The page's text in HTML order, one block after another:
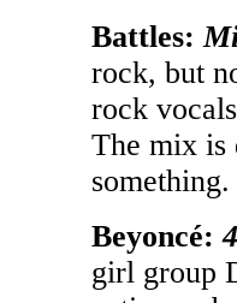
Battles:
rock, but
rock
The mix is
something.
Beyoncé:4
girl group